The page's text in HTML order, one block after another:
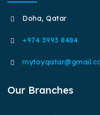
Doha, Qatar
+974 3993 8484
Our Branches